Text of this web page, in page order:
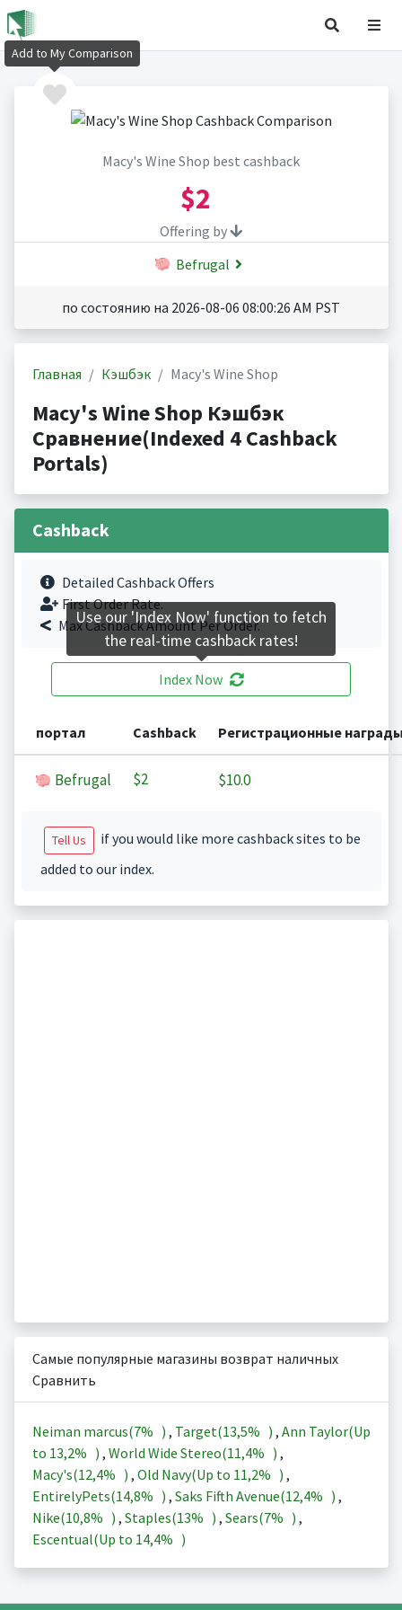
Macy's Wine Shop best cashback
$2
Offering by
Befrugal
по состоянию на 2026-08-06 08:00:26 AM PST
Главная Кэшбэк Macy's Wine Shop
Macy's Wine Shop Кэшбэк
Сравнение(Indexed 4 Cashback
Portals)
Cashback
Detailed Cashback Offers
First Order Rate.
Max Cashback Amount Per Order.
Index Now
портал Cashback Регистрационные
Befrugal $2 $10.0
Tell Us
if you would like more cashback sites to be
added to our index.
Самые популярные магазины возврат наличных
Сравнить
Neiman marcus(7% ) , Target(13,5% ) , Ann Taylor(Up
to 13,2% ) , World Wide Stereo(11,4% ) ,
Macy's(12,4% ) , Old Navy(Up to 11,2% ) ,
EntirelyPets(14,8% ) , Saks Fifth Avenue(12,4% ) ,
Nike(10,8% ) , Staples(13% ) , Sears(7% ) ,
Escentual(Up to 14,4% )
Add to My Comparison
Use our 'Index Now' function to fetch
the real-time cashback rates!